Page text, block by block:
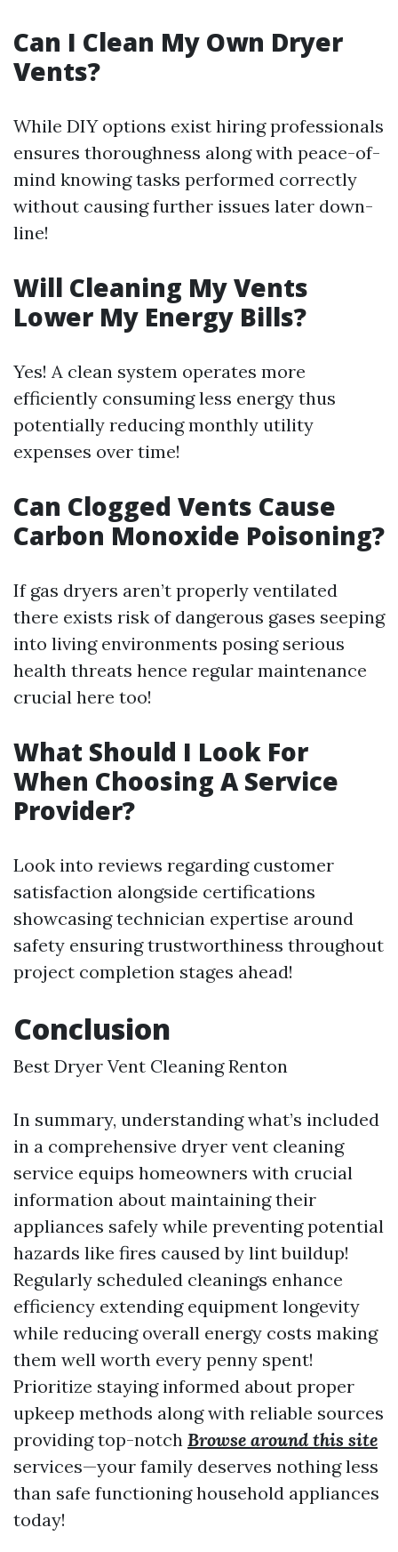
Can I Clean My Own Dryer
Vents?
While DIY options exist hiring professionals
ensures thoroughness along with peace-of-
mind knowing tasks performed correctly
without causing further issues later down-
line!
Will Cleaning My Vents
Lower My Energy Bills?
Yes! A clean system operates more
efficiently consuming less energy thus
potentially reducing monthly utility
expenses over time!
Can Clogged Vents Cause
Carbon Monoxide Poisoning?
If gas dryers aren’t properly ventilated
there exists risk of dangerous gases seeping
into living environments posing serious
health threats hence regular maintenance
crucial here too!
What Should I Look For
When Choosing A Service
Provider?
Look into reviews regarding customer
satisfaction alongside certifications
showcasing technician expertise around
safety ensuring trustworthiness throughout
project completion stages ahead!
Conclusion
Best Dryer Vent Cleaning Renton
In summary, understanding what’s included
in a comprehensive dryer vent cleaning
service equips homeowners with crucial
information about maintaining their
appliances safely while preventing potential
hazards like fires caused by lint buildup!
Regularly scheduled cleanings enhance
efficiency extending equipment longevity
while reducing overall energy costs making
them well worth every penny spent!
Prioritize staying informed about proper
upkeep methods along with reliable sources
providing top-notch Browse around this site
services—your family deserves nothing less
than safe functioning household appliances
today!